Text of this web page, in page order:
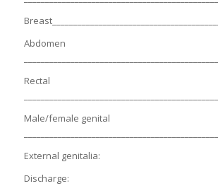
Abdomen
Rectal
Male/female genital
External genitalia:
Discharge: